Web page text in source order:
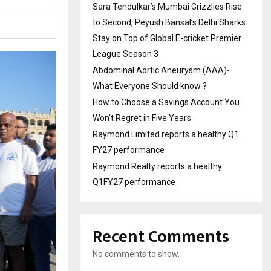
Sara Tendulkar’s Mumbai Grizzlies Rise
to Second, Peyush Bansal’s Delhi Sharks
Stay on Top of Global E-cricket Premier
League Season 3
Abdominal Aortic Aneurysm (AAA)-
What Everyone Should know ?
How to Choose a Savings Account You
Won’t Regret in Five Years
Raymond Limited reports a healthy Q1
FY27 performance
Raymond Realty reports a healthy
Q1FY27 performance
Recent Comments
No comments to show.